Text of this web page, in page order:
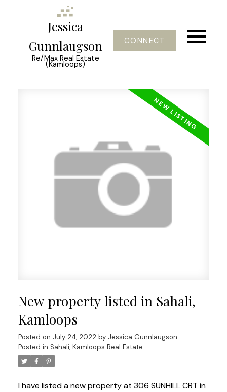
Jessica
Gunnlaugson
Re/Max Real Estate
(Kamloops)
CONNECT
New property listed in Sahali,
Kamloops
Posted on July 24, 2022 by Jessica Gunnlaugson
Posted in Sahali, Kamloops Real Estate
I have listed a new property at 306 SUNHILL CRT in